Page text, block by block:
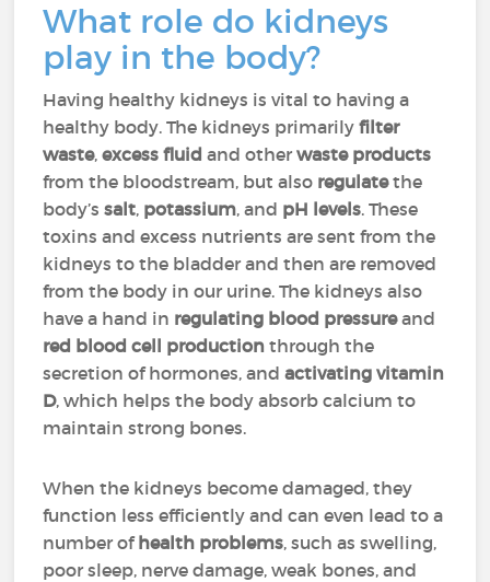
What role do kidneys
play in the body?
Having healthy kidneys is vital to having a
healthy body. The kidneys primarilyfilter
waste,excess fluid and otherwaste products
from the bloodstream, but also regulatethe
body’ssalt, potassium, and pH levels. These
toxins and excess nutrients are sent from the
kidneys to the bladder and then are removed
from the body in our urine. The kidneys also
have a hand in regulating blood pressureand
red blood cell production through the
secretion of hormones, andactivating vitamin
D, which helps the body absorb calcium to
maintain strong bones.
When the kidneys become damaged, they
function less efficiently and can even lead to a
number ofhealth problems, such as swelling,
poor sleep, nerve damage, weak bones, and